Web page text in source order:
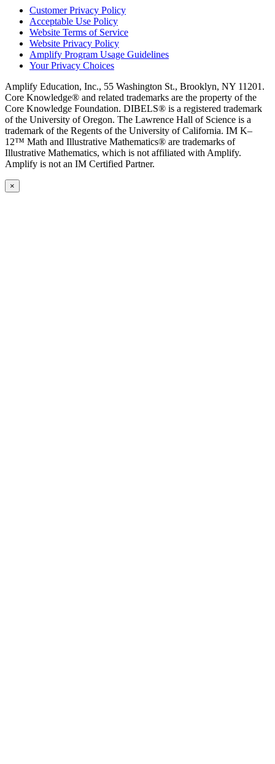
Customer Privacy Policy
Acceptable Use Policy
Website Terms of Service
Website Privacy Policy
Amplify Program Usage Guidelines
Your Privacy Choices
Amplify Education, Inc., 55 Washington St., Brooklyn, NY 11201.
Core Knowledge® and related trademarks are the property of the
Core Knowledge Foundation. DIBELS® is a registered trademark
of the University of Oregon. The Lawrence Hall of Science is a
trademark of the Regents of the University of California. IM K–
12™ Math and Illustrative Mathematics® are trademarks of
Illustrative Mathematics, which is not affiliated with Amplify.
Amplify is not an IM Certified Partner.
×